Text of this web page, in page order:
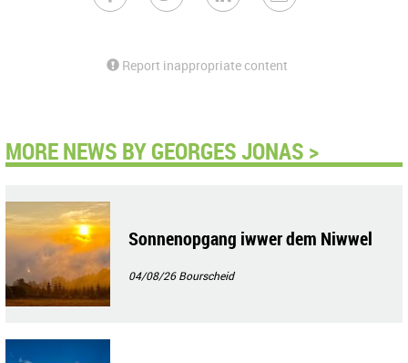
Report inappropriate content
MORE NEWS BY GEORGES JONAS >
Sonnenopgang iwwer dem Niwwel
04/08/26Bourscheid